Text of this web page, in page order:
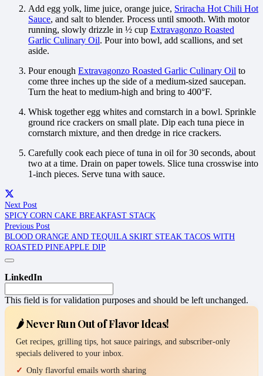
Add egg yolk, lime juice, orange juice, Sriracha Hot Chili Hot
Sauce, and salt to blender. Process until smooth. With motor
running, slowly drizzle in ½ cup Extravagonzo Roasted
Garlic Culinary Oil. Pour into bowl, add scallions, and set
aside.
Pour enough Extravagonzo Roasted Garlic Culinary Oil to
come three inches up the side of a medium-sized saucepan.
Turn the heat to medium-high and bring to 400°F.
Whisk together egg whites and cornstarch in a bowl. Sprinkle
ground rice crackers on small plate. Dip each tuna piece in
cornstarch mixture, and then dredge in rice crackers.
Carefully cook each piece of tuna in oil for 30 seconds, about
two at a time. Drain on paper towels. Slice tuna crosswise into
1-inch pieces. Serve tuna with sauce.
Next Post
SPICY CORN CAKE BREAKFAST STACK
Previous Post
BLOOD ORANGE AND TEQUILA SKIRT STEAK TACOS WITH
ROASTED PINEAPPLE DIP
LinkedIn
This field is for validation purposes and should be left unchanged.
🌶️ Never Run Out of Flavor Ideas!
Get recipes, grilling tips, hot sauce pairings, and subscriber-only
specials delivered to your inbox.
Only flavorful emails worth sharing